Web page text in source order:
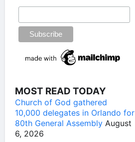
MOST READ TODAY
Church of God gathered
10,000 delegates in Orlando for
80th General Assembly August
6, 2026